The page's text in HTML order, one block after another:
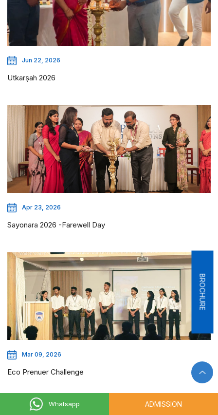
Whatsapp ADMISSION
BROCHURE
Jun 22, 2026
Utkarṣah 2026
Apr 23, 2026
Sayonara 2026 -Farewell Day
Mar 09, 2026
Eco Prenuer Challenge